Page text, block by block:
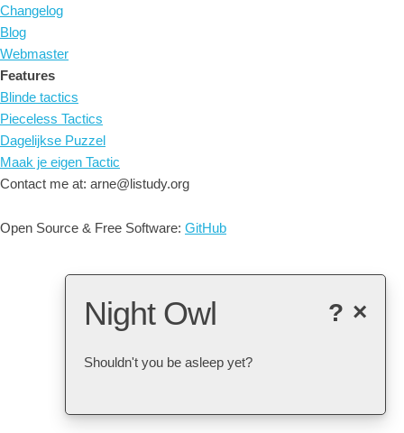
Changelog
Blog
Webmaster
Features
Blinde tactics
Pieceless Tactics
Dagelijkse Puzzel
Maak je eigen Tactic
Contact me at: arne@listudy.org
Open Source & Free Software: GitHub
×
?
Night Owl
Shouldn't you be asleep yet?